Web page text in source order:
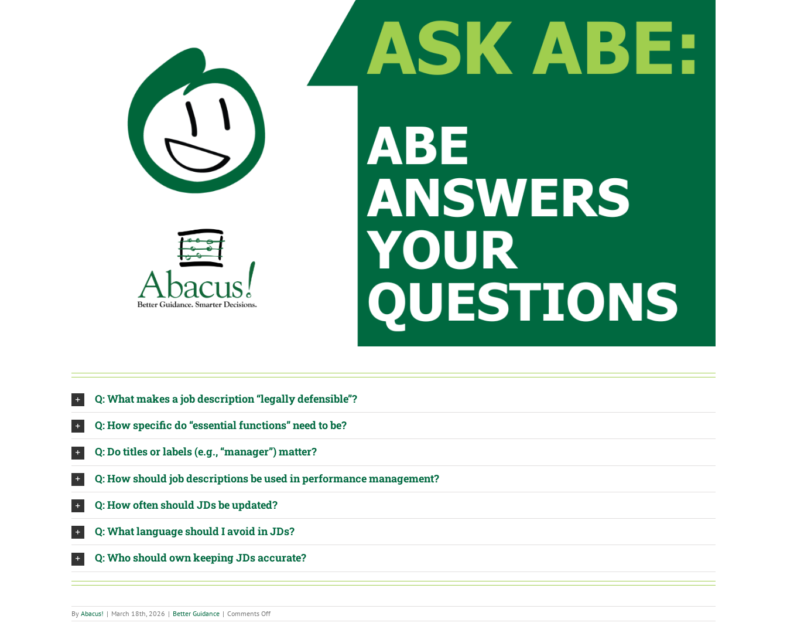
Q: What makes a job description “legally defensible”?
Q: How specific do “essential functions” need to be?
Q: Do titles or labels (e.g., “manager”) matter?
Q: How should job descriptions be used in performance management?
Q: How often should JDs be updated?
Q: What language should I avoid in JDs?
Q: Who should own keeping JDs accurate?
By Abacus! | March 18th, 2026 | Better Guidance | Comments Offon
Ask